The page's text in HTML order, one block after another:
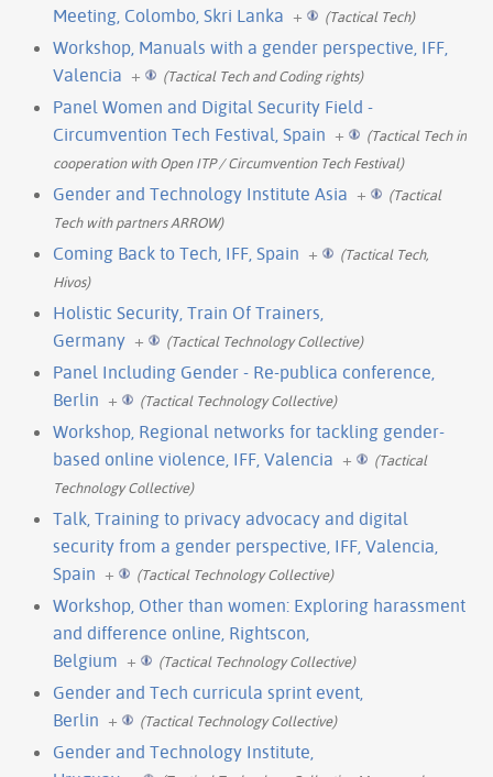
Meeting, Colombo, Skri Lanka + (Tactical Tech)
Workshop, Manuals with a gender perspective, IFF,
Valencia + (Tactical Tech and Coding rights)
Panel Women and Digital Security Field -
Circumvention Tech Festival, Spain +
(Tactical Tech in
cooperation with Open ITP / Circumvention Tech Festival)
Gender and Technology Institute Asia +
(Tactical
Tech with partners ARROW)
Coming Back to Tech, IFF, Spain +
(Tactical Tech,
Hivos)
Holistic Security, Train Of Trainers,
Germany + (Tactical Technology Collective)
Panel Including Gender - Re-publica conference,
Berlin + (Tactical Technology Collective)
Workshop, Regional networks for tackling gender-
based online violence, IFF, Valencia +
(Tactical
Technology Collective)
Talk, Training to privacy advocacy and digital
security from a gender perspective, IFF, Valencia,
Spain + (Tactical Technology Collective)
Workshop, Other than women: Exploring harassment
and difference online, Rightscon,
Belgium + (Tactical Technology Collective)
Gender and Tech curricula sprint event,
Berlin + (Tactical Technology Collective)
Gender and Technology Institute,